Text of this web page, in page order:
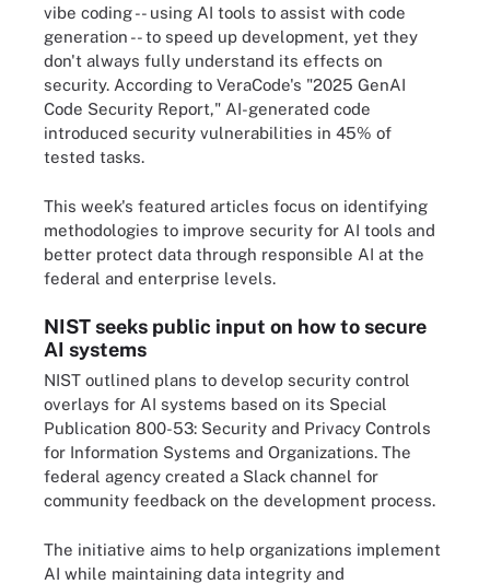
vibe coding -- using AI tools to assist with code
generation -- to speed up development, yet they
don't always fully understand its effects on
security. According to VeraCode's "2025 GenAI
Code Security Report," AI-generated code
introduced security vulnerabilities in 45% of
tested tasks.
This week's featured articles focus on identifying
methodologies to improve security for AI tools and
better protect data through responsible AI at the
federal and enterprise levels.
NIST seeks public input on how to secure
AI systems
NIST outlined plans to develop security control
overlays for AI systems based on its Special
Publication 800-53: Security and Privacy Controls
for Information Systems and Organizations. The
federal agency created a Slack channel for
community feedback on the development process.
The initiative aims to help organizations implement
AI while maintaining data integrity and